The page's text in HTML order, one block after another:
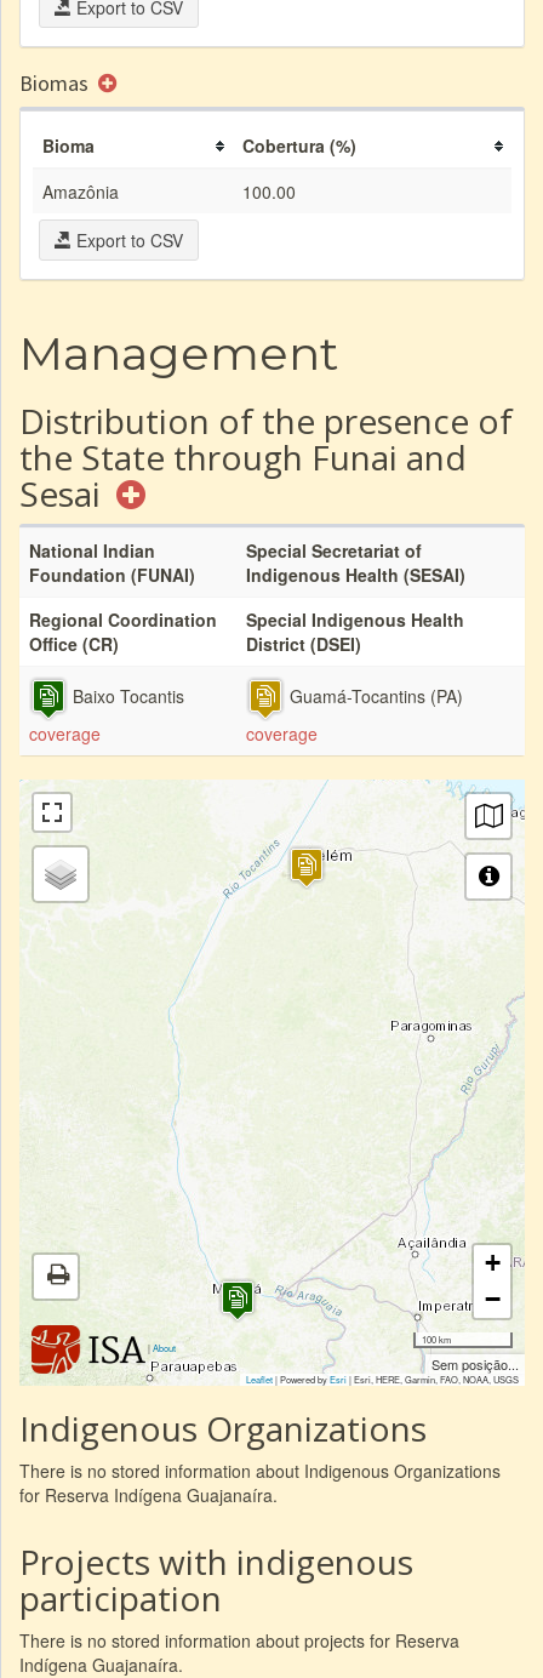
Export to CSV
Biomas
Bioma
Cobertura (%)
Amazônia
100.00
Export to CSV
Management
Distribution of the presence of
the State through Funai and
Sesai
National Indian
Foundation (FUNAI)
Special Secretariat of
Indigenous Health (SESAI)
Regional Coordination
Office (CR)
Special Indigenous Health
District (DSEI)
Baixo Tocantis
coverage
Guamá-Tocantins (PA)
coverage
|About
+
−
100 km
Sem posição...
Leaflet| Powered byEsri|Esri, HERE, Garmin, FAO, NOAA, USGS
Indigenous Organizations
There is no stored information about Indigenous Organizations
for Reserva Indígena Guajanaíra.
Projects with indigenous
participation
There is no stored information about projects for Reserva
Indígena Guajanaíra.